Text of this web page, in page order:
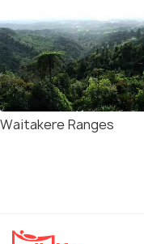
Waitakere Ranges